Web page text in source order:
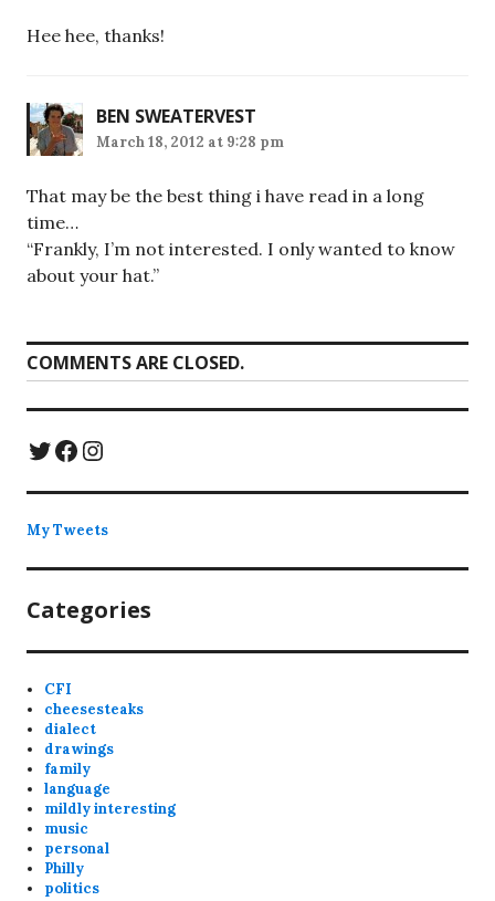
Hee hee, thanks!
BEN SWEATERVEST
March 18, 2012 at 9:28 pm
That may be the best thing i have read in a long
time…
“Frankly, I’m not interested. I only wanted to know
about your hat.”
COMMENTS ARE CLOSED.
Twitter
Facebook
Instagram
My Tweets
Categories
CFI
cheesesteaks
dialect
drawings
family
language
mildly interesting
music
personal
Philly
politics